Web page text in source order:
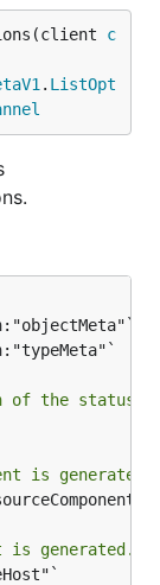
c
. ListOpt
of the status
is generated.
is generated.